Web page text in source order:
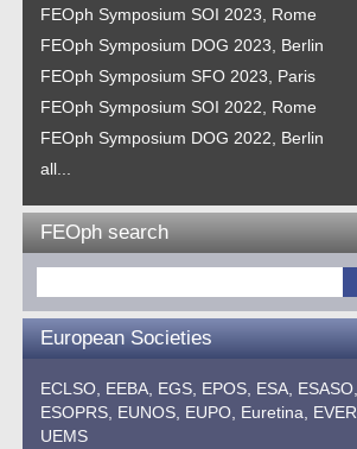
FEOph Symposium SOI 2023, Rome
FEOph Symposium DOG 2023, Berlin
FEOph Symposium SFO 2023, Paris
FEOph Symposium SOI 2022, Rome
FEOph Symposium DOG 2022, Berlin
all...
FEOph search
European Societies
ECLSO, EEBA, EGS, EPOS, ESA, ESASO,
ESOPRS, EUNOS, EUPO, Euretina, EVER,
UEMS